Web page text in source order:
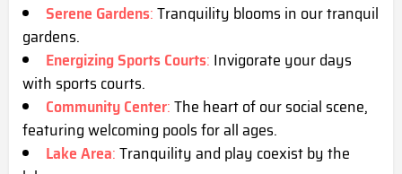
Serene Gardens:Tranquility blooms in our tranquil
gardens.
Energizing Sports Courts: Invigorate your days
with sports courts.
Community Center:The heart of our social scene,
featuring welcoming pools for all ages.
Lake Area:Tranquility and play coexist by the